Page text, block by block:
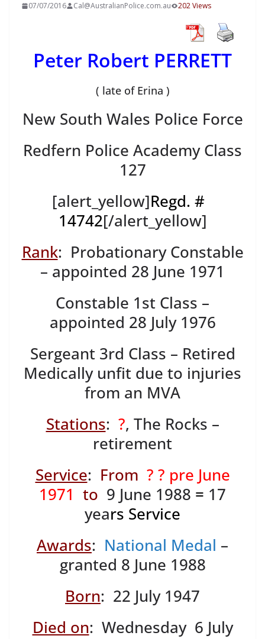
07/07/2016 Cal@AustralianPolice.com.au 202 Views
Peter Robert PERRETT
( late of Erina )
New South Wales Police Force
Redfern Police Academy Class
127
[alert_yellow]Regd. #
14742[/alert_yellow]
Rank: Probationary Constable
– appointed 28 June 1971
Constable 1st Class –
appointed 28 July 1976
Sergeant 3rd Class – Retired
Medically unfit due to injuries
from an MVA
Stations: ?, The Rocks –
retirement
Service: From ? ? pre June
1971 to 9 June 1988 = 17
years Service
Awards: National Medal –
granted 8 June 1988
Born: 22 July 1947
Died on: Wednesday 6 July